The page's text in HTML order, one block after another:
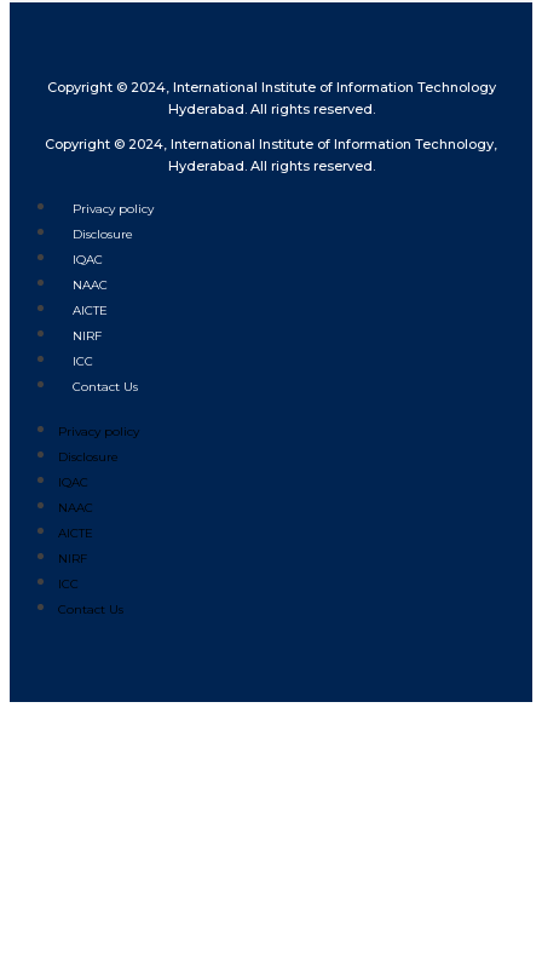
Copyright © 2024, International Institute of Information Technology
Hyderabad. All rights reserved.
Copyright © 2024, International Institute of Information Technology,
Hyderabad. All rights reserved.
Privacy policy
Disclosure
IQAC
NAAC
AICTE
NIRF
ICC
Contact Us
Privacy policy
Disclosure
IQAC
NAAC
AICTE
NIRF
ICC
Contact Us